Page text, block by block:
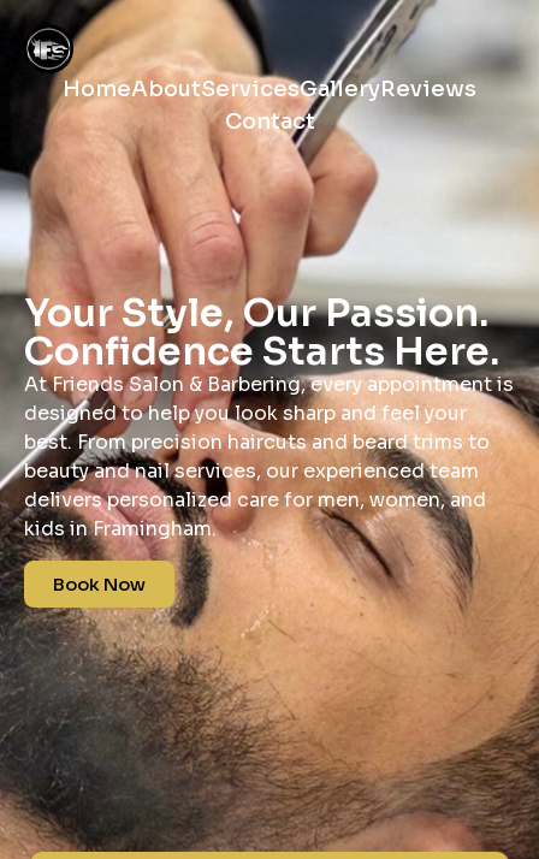
HomeAboutServicesGalleryReviews
Contact
Your Style, Our Passion.
Confidence Starts Here.
At Friends Salon & Barbering, every appointment is
designed to help you look sharp and feel your
best. From precision haircuts and beard trims to
beauty and nail services, our experienced team
delivers personalized care for men, women, and
kids in Framingham.
Book Now